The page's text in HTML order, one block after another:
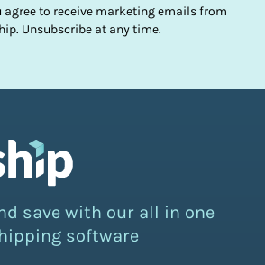
agree to receive marketing emails from
Unsubscribe at any time.
save with our all in one
software